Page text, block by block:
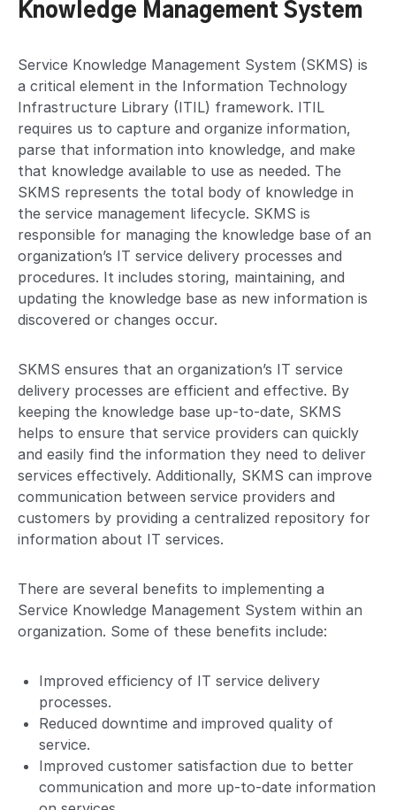
Knowledge Management System
Service Knowledge Management System (SKMS) is
a critical element in the Information Technology
Infrastructure Library (ITIL) framework. ITIL
requires us to capture and organize information,
parse that information into knowledge, and make
that knowledge available to use as needed. The
SKMS represents the total body of knowledge in
the service management lifecycle. SKMS is
responsible for managing the knowledge base of an
organization’s IT service delivery processes and
procedures. It includes storing, maintaining, and
updating the knowledge base as new information is
discovered or changes occur.
SKMS ensures that an organization’s IT service
delivery processes are efficient and effective. By
keeping the knowledge base up-to-date, SKMS
helps to ensure that service providers can quickly
and easily find the information they need to deliver
services effectively. Additionally, SKMS can improve
communication between service providers and
customers by providing a centralized repository for
information about IT services.
There are several benefits to implementing a
Service Knowledge Management System within an
organization. Some of these benefits include:
Improved efficiency of IT service delivery
processes.
Reduced downtime and improved quality of
service.
Improved customer satisfaction due to better
communication and more up-to-date information